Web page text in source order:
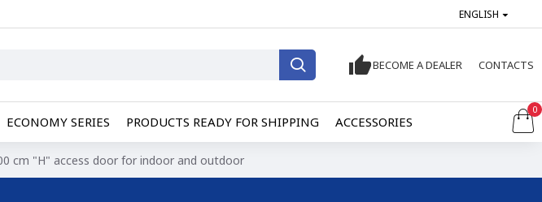
ENGLISH
BECOME A DEALER CONTACTS
ECONOMY SERIES PRODUCTS READY FOR SHIPPING ACCESSORIES
0
cm "H" access door for indoor and outdoor